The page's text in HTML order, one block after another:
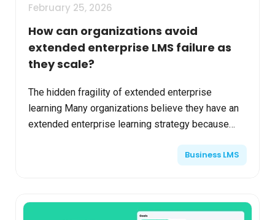
February 25, 2026
How can organizations avoid
extended enterprise LMS failure as
they scale?
The hidden fragility of extended enterprise
learning Many organizations believe they have an
extended enterprise learning strategy because
Business LMS